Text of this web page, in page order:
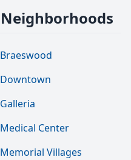
Braeswood
Downtown
Galleria
Medical Center
Memorial Villages